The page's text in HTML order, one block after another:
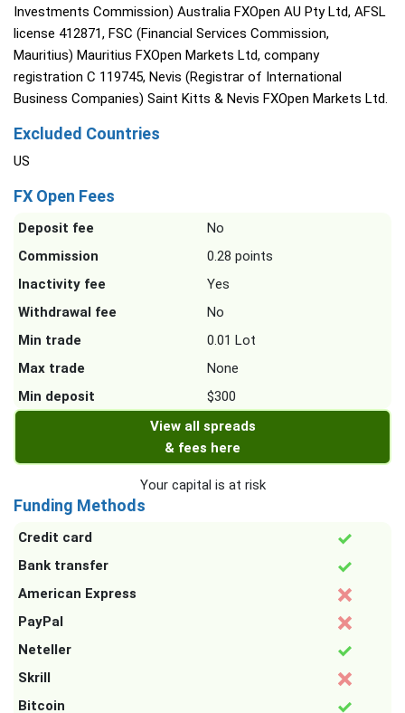
Investments Commission) Australia FXOpen AU Pty Ltd, AFSL
license 412871, FSC (Financial Services Commission,
Mauritius) Mauritius FXOpen Markets Ltd, company
registration C 119745, Nevis (Registrar of International
Business Companies) Saint Kitts & Nevis FXOpen Markets Ltd.
Excluded Countries
US
FX Open Fees
Deposit fee
No
Commission
0.28 points
Inactivity fee
Yes
Withdrawal fee
No
Min trade
0.01 Lot
Max trade
None
Min deposit
$300
View all spreads
& fees here
Your capital is at risk
Funding Methods
Credit card
Bank transfer
American Express
PayPal
Neteller
Skrill
Bitcoin